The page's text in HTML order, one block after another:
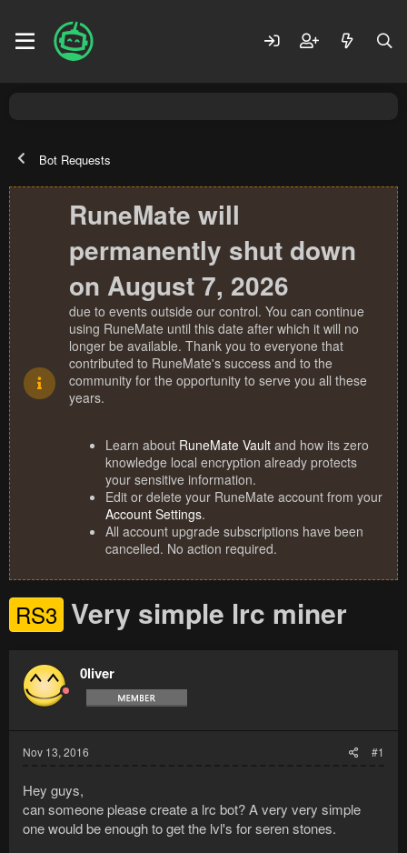
Bot Requests
RuneMate will
permanently shut down
on August 7, 2026
due to events outside our control. You can continue
using RuneMate until this date after which it will no
longer be available. Thank you to everyone that
contributed to RuneMate's success and to the
community for the opportunity to serve you all these
years.
Learn about RuneMate Vault and how its zero
knowledge local encryption already protects
your sensitive information.
Edit or delete your RuneMate account from your
Account Settings.
All account upgrade subscriptions have been
cancelled. No action required.
RS3 Very simple lrc miner
0liver
Nov 13, 2016 #1
Hey guys,
can someone please create a lrc bot? A very very simple
one would be enough to get the lvl's for seren stones.